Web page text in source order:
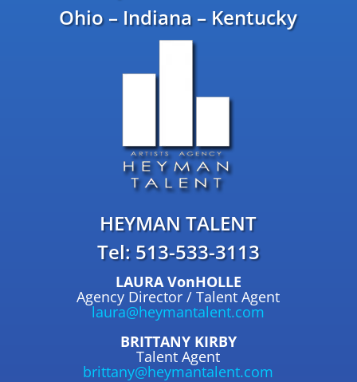
Ohio – Indiana – Kentucky
HEYMAN TALENT
Tel: 513-533-3113
LAURA VonHOLLE
Agency Director / Talent Agent
laura@heymantalent.com
BRITTANY KIRBY
Talent Agent
brittany@heymantalent.com